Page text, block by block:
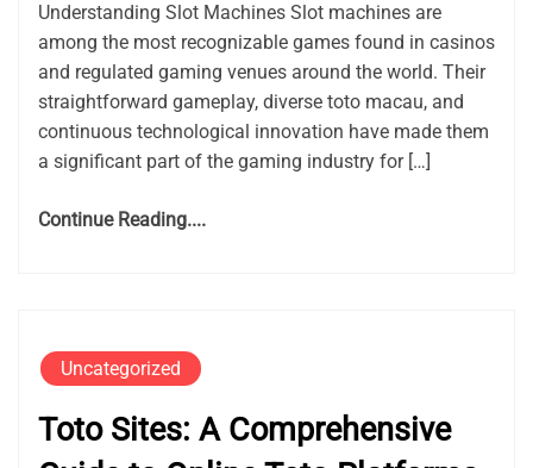
Understanding Slot Machines Slot machines are
among the most recognizable games found in casinos
and regulated gaming venues around the world. Their
straightforward gameplay, diverse toto macau, and
continuous technological innovation have made them
a significant part of the gaming industry for […]
Continue Reading....
Uncategorized
Toto Sites: A Comprehensive